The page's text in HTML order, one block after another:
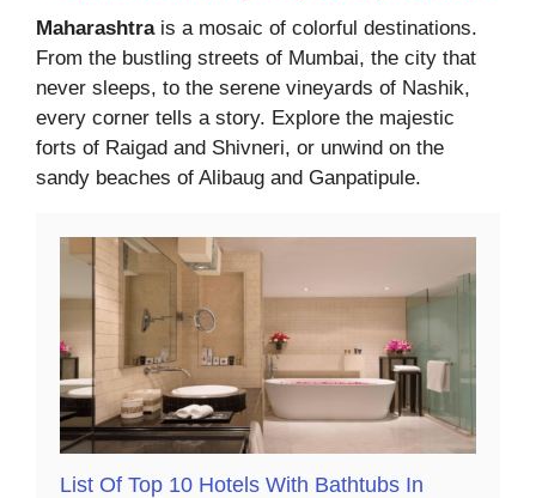
Maharashtrais a mosaic of colorful destinations.
From the bustling streets of Mumbai, the city that
never sleeps, to the serene vineyards of Nashik,
every corner tells a story. Explore the majestic
forts of Raigad and Shivneri, or unwind on the
sandy beaches of Alibaug and Ganpatipule.
List Of Top 10 Hotels With Bathtubs In